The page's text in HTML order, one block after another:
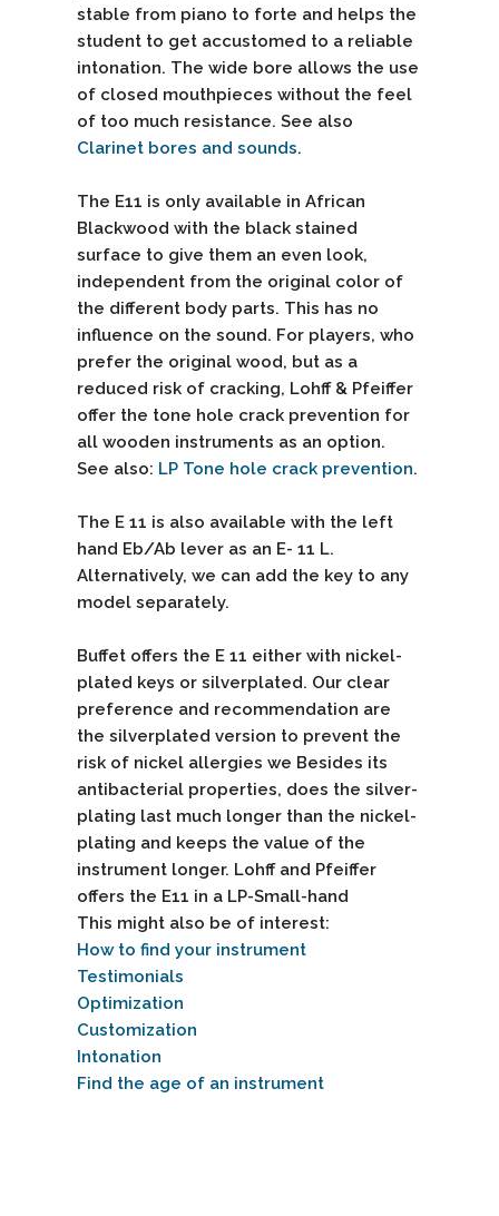
stable from piano to forte and helps the
student to get accustomed to a reliable
intonation. The wide bore allows the use
of closed mouthpieces without the feel
of too much resistance. See also
Clarinet bores and sounds.
The E11 is only available in African
Blackwood with the black stained
surface to give them an even look,
independent from the original color of
the different body parts. This has no
influence on the sound. For players, who
prefer the original wood, but as a
reduced risk of cracking, Lohff & Pfeiffer
offer the tone hole crack prevention for
all wooden instruments as an option.
See also: LP Tone hole crack prevention.
The E 11 is also available with the left
hand Eb/Ab lever as an E- 11 L.
Alternatively, we can add the key to any
model separately.
Buffet offers the E 11 either with nickel-
plated keys or silverplated. Our clear
preference and recommendation are
the silverplated version to prevent the
risk of nickel allergies we Besides its
antibacterial properties, does the silver-
plating last much longer than the nickel-
plating and keeps the value of the
instrument longer. Lohff and Pfeiffer
offers the E11 in a LP-Small-hand
This might also be of interest:
How to find your instrument
Testimonials
Optimization
Customization
Intonation
Find the age of an instrument